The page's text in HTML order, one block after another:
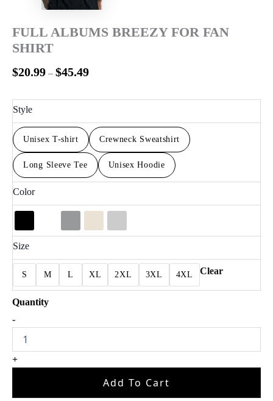
FULL ALBUMS BREEZY FOR FAN
SHIRT
$20.99 – $45.49
Style
Unisex T-shirt Crewneck Sweatshirt
Long Sleeve Tee Unisex Hoodie
Color
Size
S M L XL 2XL 3XL 4XL Clear
-Albums
Breezy
Fan
+
Add To Cart